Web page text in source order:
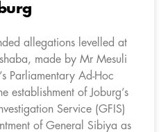
allegations levelled at
made by Mr Mesuli
Parliamentary Ad-Hoc
establishment of Joburg’s
Service (GFIS)
of General Sibiya as